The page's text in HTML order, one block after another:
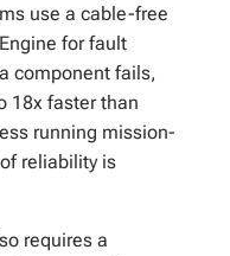
use a cable-free
for fault
component fails,
18x faster than
running mission-
reliability is
requires a